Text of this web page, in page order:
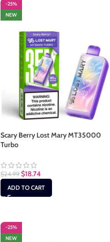
-25%
NEW
Scary Berry Lost Mary MT35000
Turbo
$24.99 $18.74
ADD TO CART
-25%
NEW